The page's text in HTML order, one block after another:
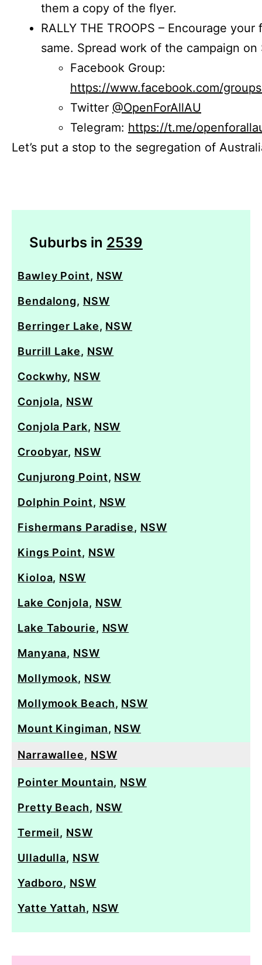
them a copy of the flyer.
RALLY THE TROOPS – Encourage
same. Spread work of the campaign on
Facebook Group:
https://www.facebook.com/
Twitter @OpenForAllAU
Telegram: https://t.me/
Let’s put a stop to the segregation of
Suburbs in 2539
Bawley Point, NSW
Bendalong, NSW
Berringer Lake, NSW
Burrill Lake, NSW
Cockwhy, NSW
Conjola, NSW
Conjola Park, NSW
Croobyar, NSW
Cunjurong Point, NSW
Dolphin Point, NSW
Fishermans Paradise, NSW
Kings Point, NSW
Kioloa, NSW
Lake Conjola, NSW
Lake Tabourie, NSW
Manyana, NSW
Mollymook, NSW
Mollymook Beach, NSW
Mount Kingiman, NSW
Narrawallee, NSW
Pointer Mountain, NSW
Pretty Beach, NSW
Termeil, NSW
Ulladulla, NSW
Yadboro, NSW
Yatte Yattah, NSW